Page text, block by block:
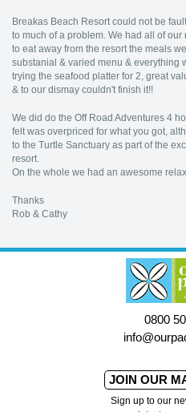
Breakas Beach Resort could not be
to much of a problem. We had all of
to eat away from the resort the meals
substanial & varied menu & everything
trying the seafood platter for 2, great
& to our dismay couldn't finish it!!
We did do the Off Road Adventures 4
felt was overpriced for what you got,
to the Turtle Sanctuary as part of the
resort.
On the whole we had an awesome
Thanks
Rob & Cathy
0800
JOIN OUR
Sign up to our